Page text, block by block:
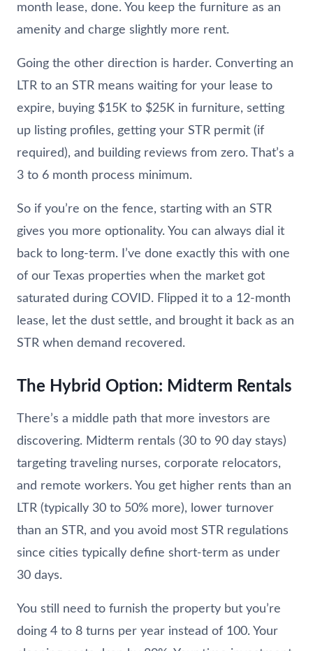
month lease, done. You keep the furniture as an
amenity and charge slightly more rent.
Going the other direction is harder. Converting an
LTR to an STR means waiting for your lease to
expire, buying $15K to $25K in furniture, setting
up listing profiles, getting your STR permit (if
required), and building reviews from zero. That’s a
3 to 6 month process minimum.
So if you’re on the fence, starting with an STR
gives you more optionality. You can always dial it
back to long-term. I’ve done exactly this with one
of our Texas properties when the market got
saturated during COVID. Flipped it to a 12-month
lease, let the dust settle, and brought it back as an
STR when demand recovered.
The Hybrid Option: Midterm Rentals
There’s a middle path that more investors are
discovering. Midterm rentals (30 to 90 day stays)
targeting traveling nurses, corporate relocators,
and remote workers. You get higher rents than an
LTR (typically 30 to 50% more), lower turnover
than an STR, and you avoid most STR regulations
since cities typically define short-term as under
30 days.
You still need to furnish the property but you’re
doing 4 to 8 turns per year instead of 100. Your